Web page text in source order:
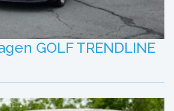
GOLF TRENDLINE